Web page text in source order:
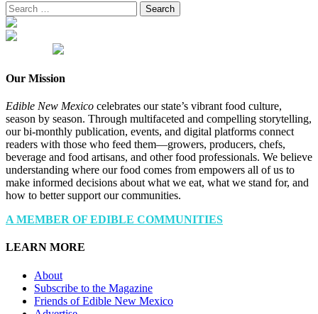
Search
for:
Our Mission
Edible New Mexico celebrates our state’s vibrant food culture,
season by season. Through multifaceted and compelling storytelling,
our bi-monthly publication, events, and digital platforms connect
readers with those who feed them—growers, producers, chefs,
beverage and food artisans, and other food professionals. We believe
understanding where our food comes from empowers all of us to
make informed decisions about what we eat, what we stand for, and
how to better support our communities.
A MEMBER OF EDIBLE COMMUNITIES
LEARN MORE
About
Subscribe to the Magazine
Friends of Edible New Mexico